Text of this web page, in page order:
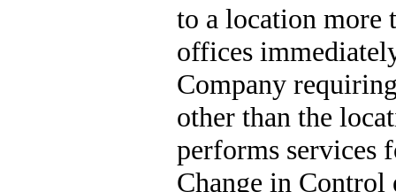
to a location more
offices
Company
other than the
performs services
Change in